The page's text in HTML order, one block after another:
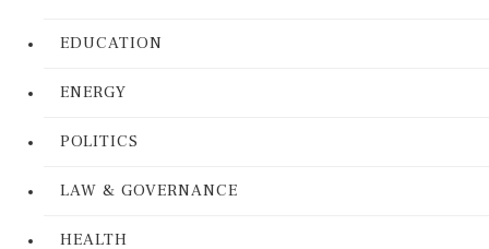
EDUCATION
ENERGY
POLITICS
LAW & GOVERNANCE
HEALTH